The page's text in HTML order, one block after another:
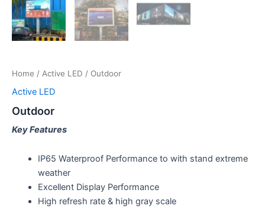
Home / Active LED / Outdoor
Active LED
Outdoor
Key Features
IP65 Waterproof Performance to with stand extreme
weather
Excellent Display Performance
High refresh rate & high gray scale